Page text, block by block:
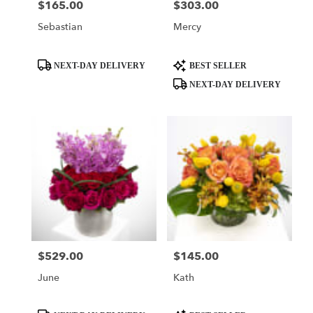
Price:
$165.00
Sebastian
ProductNEXT-DAY DELIVERY
Price:
$303.00
Mercy
Product
Tags:
BEST SELLER
NEXT-DAY DELIVERY
Price:
$529.00
June
Price:
$145.00
Kath